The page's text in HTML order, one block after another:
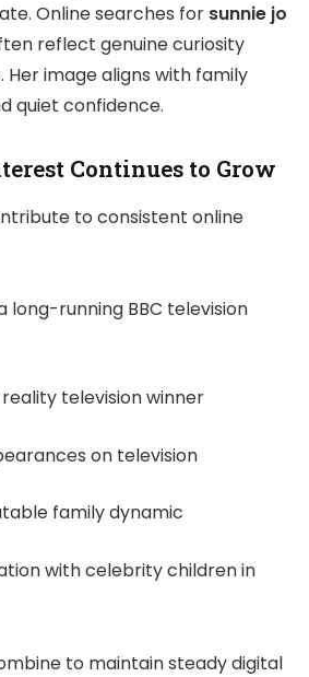
Online searches for sunnie jo
reflect genuine curiosity
image aligns with family
quiet confidence.
Continues to Grow
to consistent online
long-running BBC television
television winner
on television
family dynamic
with celebrity children in
to maintain steady digital